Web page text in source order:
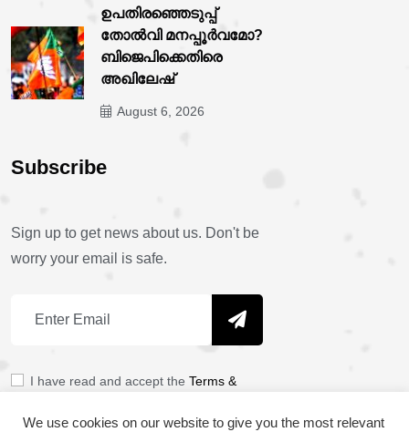
ഉപതിരഞ്ഞെടുപ്പ്
തോൽവി മനപ്പൂർവമോ?
ബിജെപിക്കെതിരെ
അഖിലേഷ്
August 6, 2026
Subscribe
Sign up to get news about us. Don't be
worry your email is safe.
I have read and accept the Terms &
We use cookies on our website to give you the most relevant